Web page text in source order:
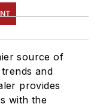
source of
and
provides
with the